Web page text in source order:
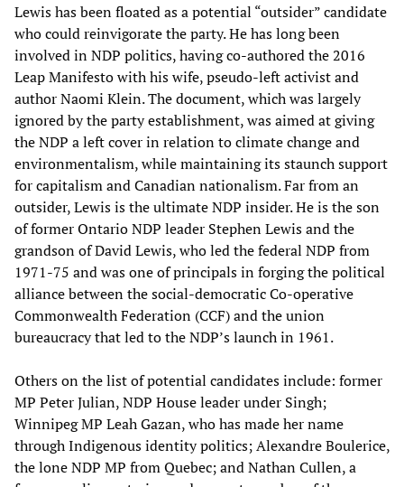
Lewis has been floated as a potential “outsider” candidate
who could reinvigorate the party. He has long been
involved in NDP politics, having co-authored the 2016
Leap Manifesto with his wife, pseudo-left activist and
author Naomi Klein. The document, which was largely
ignored by the party establishment, was aimed at giving
the NDP a left cover in relation to climate change and
environmentalism, while maintaining its staunch support
for capitalism and Canadian nationalism. Far from an
outsider, Lewis is the ultimate NDP insider. He is the son
of former Ontario NDP leader Stephen Lewis and the
grandson of David Lewis, who led the federal NDP from
1971-75 and was one of principals in forging the political
alliance between the social-democratic Co-operative
Commonwealth Federation (CCF) and the union
bureaucracy that led to the NDP’s launch in 1961.
Others on the list of potential candidates include: former
MP Peter Julian, NDP House leader under Singh;
Winnipeg MP Leah Gazan, who has made her name
through Indigenous identity politics; Alexandre Boulerice,
the lone NDP MP from Quebec; and Nathan Cullen, a